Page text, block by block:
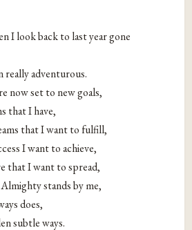
I look back to last year gone
really adventurous.
now set to new goals,
that I have,
that I want to fulfill,
I want to achieve,
that I want to spread,
stands by me,
does,
subtle ways.